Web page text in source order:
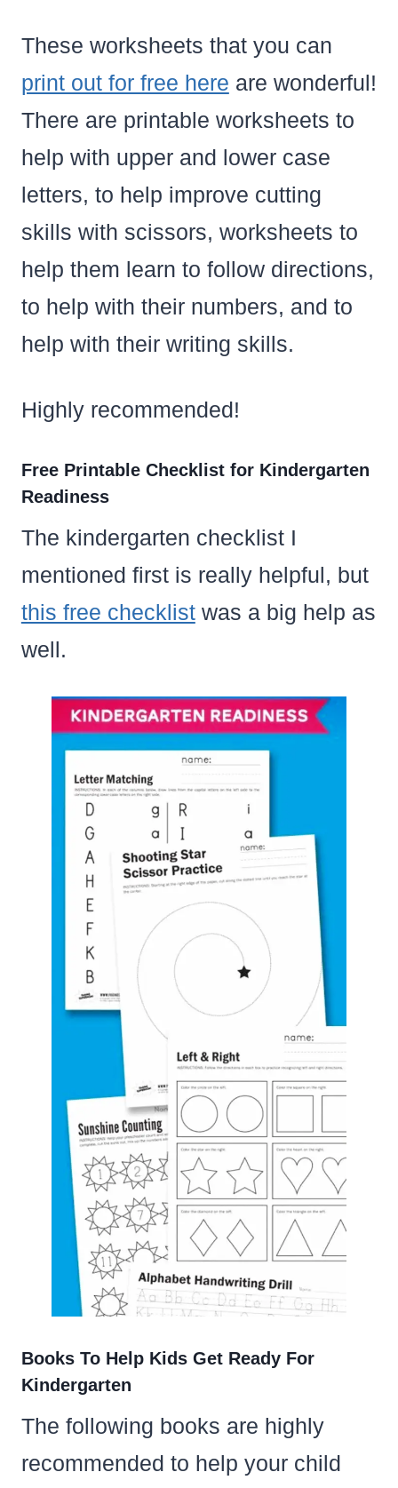
These worksheets that you can
print out for free here are wonderful!
There are printable worksheets to
help with upper and lower case
letters, to help improve cutting
skills with scissors, worksheets to
help them learn to follow directions,
to help with their numbers, and to
help with their writing skills.
Highly recommended!
Free Printable Checklist for Kindergarten
Readiness
The kindergarten checklist I
mentioned first is really helpful, but
this free checklistwas a big help as
well.
Books To Help Kids Get Ready For
Kindergarten
The following books are highly
recommended to help your child